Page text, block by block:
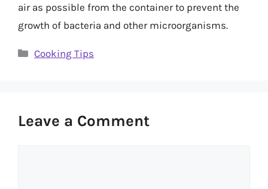
air as possible from the container to prevent the
growth of bacteria and other microorganisms.
Categories
Cooking Tips
Leave a Comment